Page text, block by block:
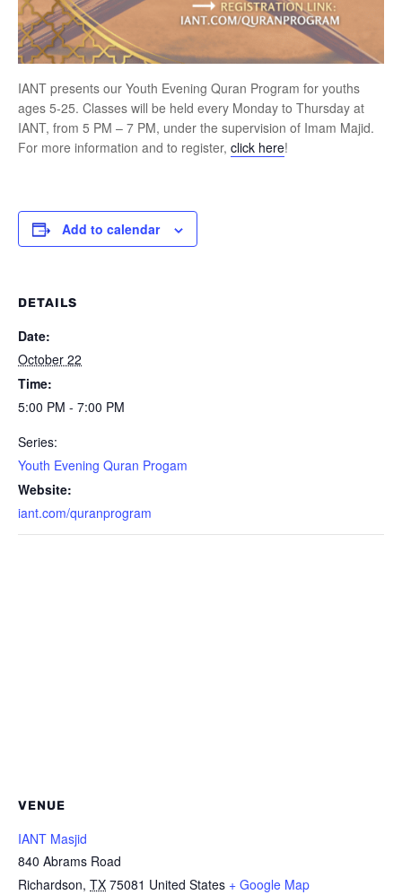
IANT presents our Youth Evening Quran Program for youths
ages 5-25. Classes will be held every Monday to Thursday at
IANT, from 5 PM – 7 PM, under the supervision of Imam Majid.
For more information and to register, click here!
Add to calendar
DETAILS
Date:
October 22
Time:
5:00 PM - 7:00 PM
Series:
Youth Evening Quran Progam
Website:
iant.com/quranprogram
VENUE
IANT Masjid
840 Abrams Road
Richardson, TX 75081 United States + Google Map